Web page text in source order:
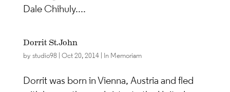
Dale Chihuly....
Dorrit St.John
by studio98| Oct 20, 2014| In Memoriam
Dorrit was born in Vienna, Austria and fled